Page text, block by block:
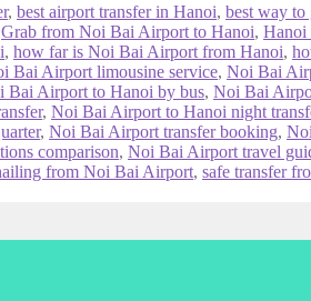
, best airport transfer in Hanoi, best way
Grab from Noi Bai Airport to Hanoi, Hanoi
, how far is Noi Bai Airport from Hanoi,
Bai Airport limousine service, Noi Bai
Bai Airport to Hanoi by bus, Noi Bai
, Noi Bai Airport to Hanoi night
, Noi Bai Airport transfer booking,
comparison, Noi Bai Airport travel
from Noi Bai Airport, safe transfer